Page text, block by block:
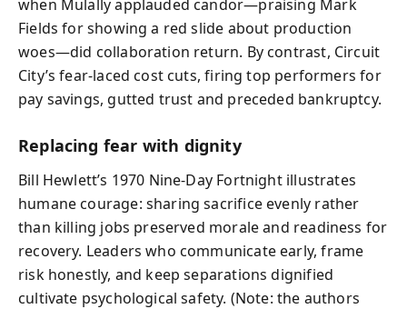
when Mulally applauded candor—praising Mark
Fields for showing a red slide about production
woes—did collaboration return. By contrast, Circuit
City’s fear-laced cost cuts, firing top performers for
pay savings, gutted trust and preceded bankruptcy.
Replacing fear with dignity
Bill Hewlett’s 1970 Nine-Day Fortnight illustrates
humane courage: sharing sacrifice evenly rather
than killing jobs preserved morale and readiness for
recovery. Leaders who communicate early, frame
risk honestly, and keep separations dignified
cultivate psychological safety. (Note: the authors